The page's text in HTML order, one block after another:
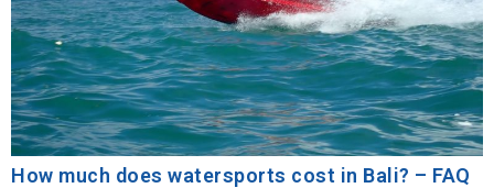
How much does watersports cost in Bali? – FAQ